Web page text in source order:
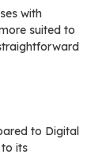
with
suited to
to Digital
its